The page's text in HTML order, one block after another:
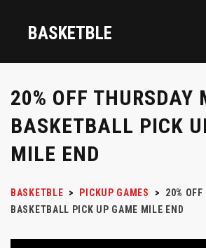
BASKETBLE
20% OFF THURSDAY
BASKETBALL PICK
MILE END
BASKETBLE > PICKUP GAMES >
20%
BASKETBALL PICK UP GAME MILE END